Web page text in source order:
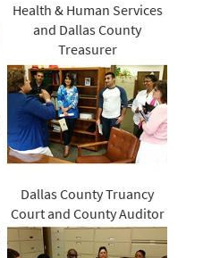
Health & Human Services
and Dallas County
Treasurer
Dallas County Truancy
Court and County Auditor